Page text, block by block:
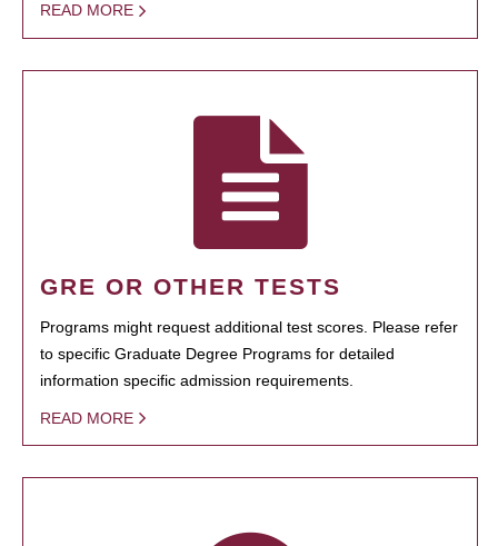
READ MORE
GRE OR OTHER TESTS
Programs might request additional test scores. Please refer
to specific Graduate Degree Programs for detailed
information specific admission requirements.
READ MORE